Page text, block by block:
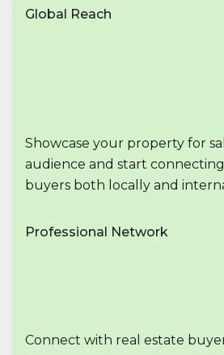
Global Reach
Showcase your property for
audience and start
buyers both locally and
Professional Network
Connect with real estate